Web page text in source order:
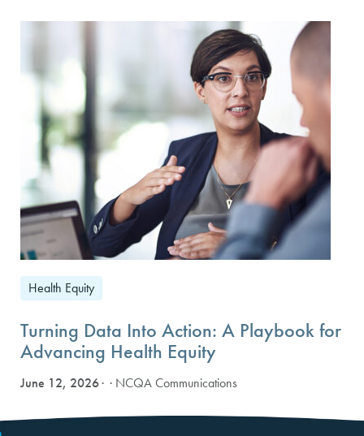
Health Equity
Turning Data Into Action: A Playbook for
Advancing Health Equity
June 12, 2026 · NCQA Communications